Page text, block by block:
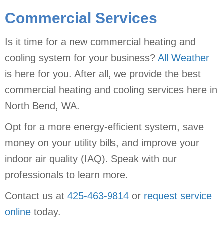
Commercial Services
Is it time for a new commercial heating and
cooling system for your business? All Weather
is here for you. After all, we provide the best
commercial heating and cooling services here in
North Bend, WA.
Opt for a more energy-efficient system, save
money on your utility bills, and improve your
indoor air quality (IAQ). Speak with our
professionals to learn more.
Contact us at 425-463-9814 or request service
online today.